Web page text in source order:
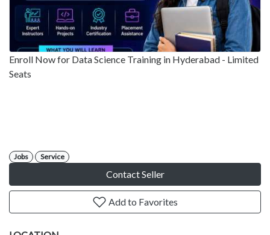
Enroll Now for Data Science Training in Hyderabad - Limited
Seats
Jobs Service
Contact Seller
Add to Favorites